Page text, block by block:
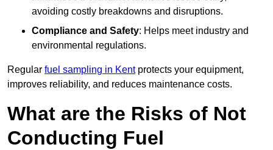
avoiding costly breakdowns and disruptions.
Compliance and Safety: Helps meet industry and
environmental regulations.
Regular fuel sampling in Kentprotects your equipment,
improves reliability, and reduces maintenance costs.
What are the Risks of Not
Conducting Fuel